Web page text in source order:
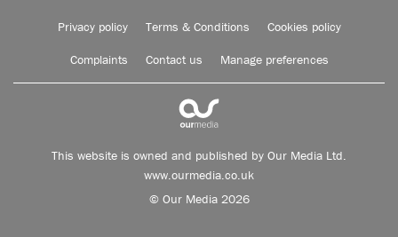
Privacy policy Terms & Conditions Cookies policy
Complaints Contact us Manage preferences
This website is owned and published by Our Media Ltd.
www.ourmedia.co.uk
© Our Media 2026